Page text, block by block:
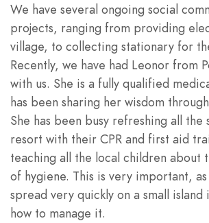
We have several ongoing social
projects, ranging from providing
village, to collecting stationary for
Recently, we have had Leonor from
with us. She is a fully qualified
has been sharing her wisdom
She has been busy refreshing all the
resort with their CPR and first aid
teaching all the local children about
of hygiene. This is very important, as
spread very quickly on a small island
how to manage it.